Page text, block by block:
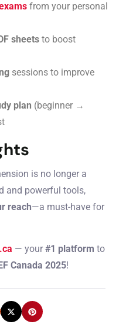
from your personal
sheets to boost
sessions to improve
plan (beginner →
is no longer a
and powerful tools,
reach—a must-have for
— your #1 platform to
Canada 2025!